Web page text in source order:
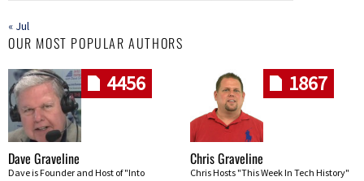
« Jul
OUR MOST POPULAR AUTHORS
4456
Dave Graveline
Dave is Founder and Host of "Into
1867
Chris Graveline
Chris Hosts "This Week In Tech History"